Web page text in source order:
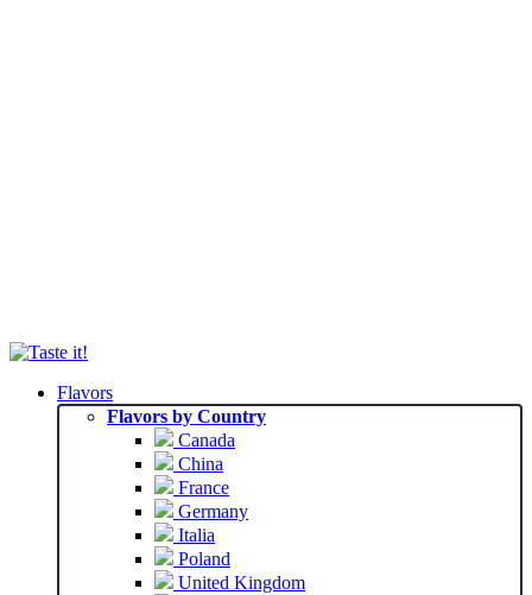
Flavors
Flavors by Country
Canada
China
France
Germany
Italia
Poland
United Kingdom